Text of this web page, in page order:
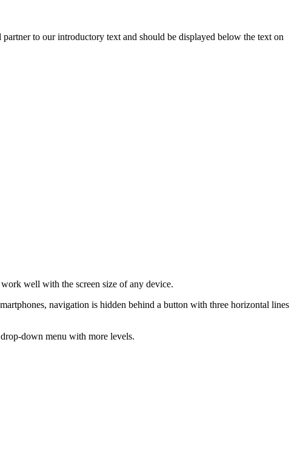
to our introductory text and should be displayed below the text on
well with the screen size of any device.
navigation is hidden behind a button with three horizontal lines
down menu with more levels.